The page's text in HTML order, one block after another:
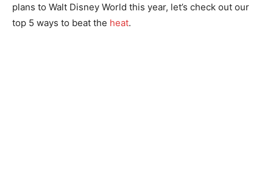
plans to Walt Disney World this year, let’s check out our
top 5 ways to beat the heat.